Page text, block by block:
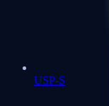
USP-S